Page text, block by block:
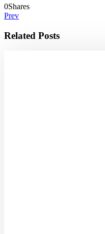
0Shares
Prev
Related Posts